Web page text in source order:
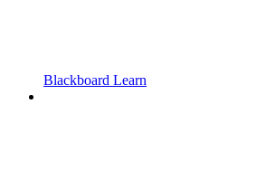
Blackboard Learn